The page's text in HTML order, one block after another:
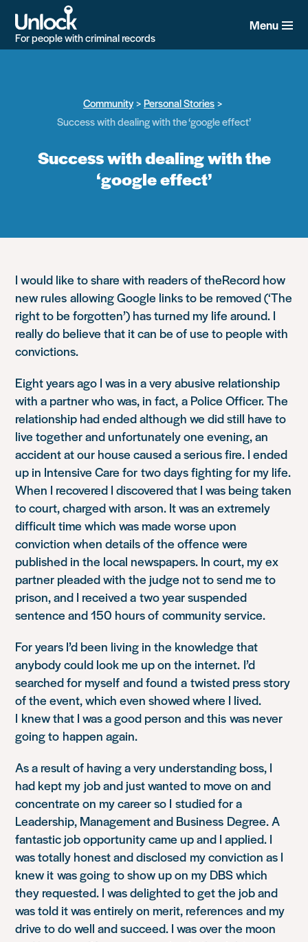
main
content
For people with criminal records
Menu
Community
Personal Stories
Success with dealing with the ‘google effect’
Success with dealing with the
‘google effect’
I would like to share with readers of theRecord how
new rules allowing Google links to be removed (‘The
right to be forgotten’) has turned my life around. I
really do believe that it can be of use to people with
convictions.
Eight years ago I was in a very abusive relationship
with a partner who was, in fact, a Police Officer. The
relationship had ended although we did still have to
live together and unfortunately one evening, an
accident at our house caused a serious fire. I ended
up in Intensive Care for two days fighting for my life.
When I recovered I discovered that I was being taken
to court, charged with arson. It was an extremely
difficult time which was made worse upon
conviction when details of the offence were
published in the local newspapers. In court, my ex
partner pleaded with the judge not to send me to
prison, and I received a two year suspended
sentence and 150 hours of community service.
For years I’d been living in the knowledge that
anybody could look me up on the internet. I’d
searched for myself and found a twisted press story
of the event, which even showed where I lived.
I knew that I was a good person and this was never
going to happen again.
As a result of having a very understanding boss, I
had kept my job and just wanted to move on and
concentrate on my career so I studied for a
Leadership, Management and Business Degree. A
fantastic job opportunity came up and I applied. I
was totally honest and disclosed my conviction as I
knew it was going to show up on my DBS which
they requested. I was delighted to get the job and
was told it was entirely on merit, references and my
drive to do well and succeed. I was over the moon